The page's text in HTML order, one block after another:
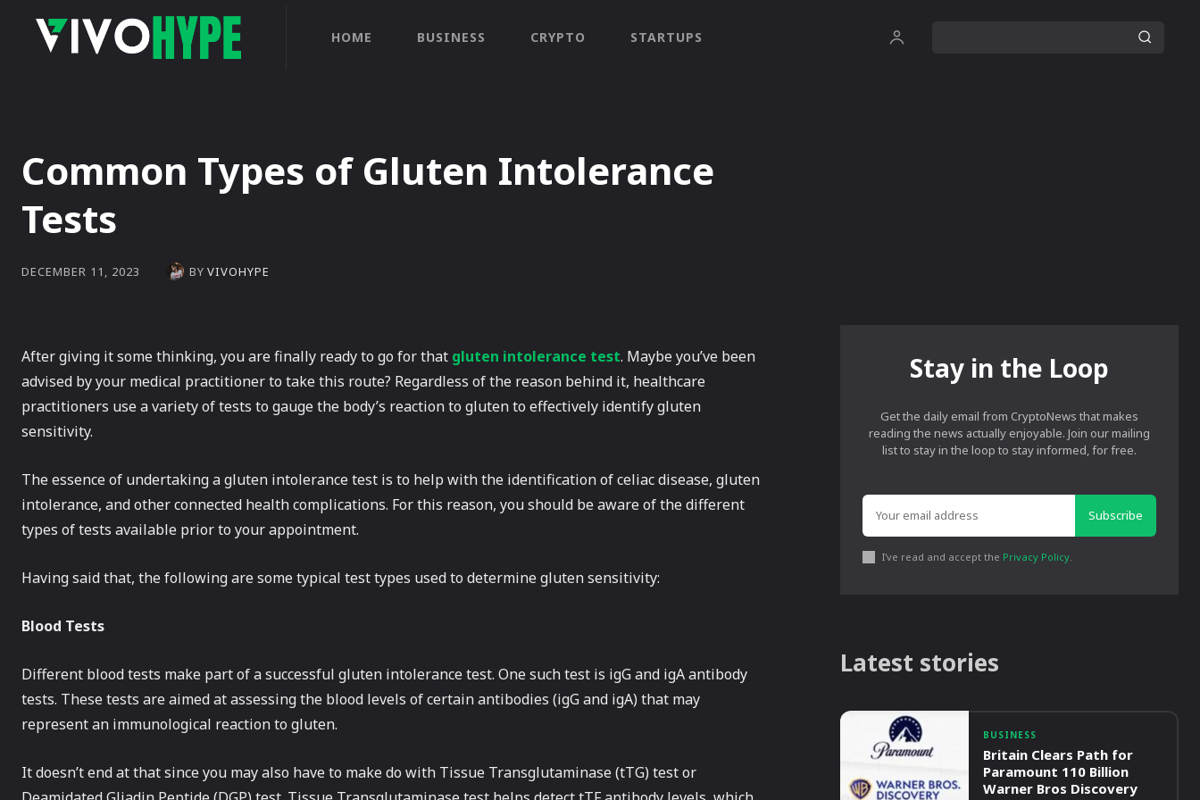
HOME BUSINESS CRYPTO STARTUPS
Common Types of Gluten Intolerance
Tests
DECEMBER 11, 2023 BY VIVOHYPE
After giving it some thinking, you are finally ready to go for that gluten intolerance test. Maybe you’ve been
advised by your medical practitioner to take this route? Regardless of the reason behind it, healthcare
practitioners use a variety of tests to gauge the body’s reaction to gluten to effectively identify gluten
sensitivity.
The essence of undertaking a gluten intolerance test is to help with the identification of celiac disease, gluten
intolerance, and other connected health complications. For this reason, you should be aware of the different
types of tests available prior to your appointment.
Having said that, the following are some typical test types used to determine gluten sensitivity:
Blood Tests
Different blood tests make part of a successful gluten intolerance test. One such test is igG and igA antibody
tests. These tests are aimed at assessing the blood levels of certain antibodies (igG and igA) that may
represent an immunological reaction to gluten.
It doesn’t end at that since you may also have to make do with Tissue Transglutaminase (tTG) test or
Stay in the Loop
Get the daily email from CryptoNews that makes
reading the news actually enjoyable. Join our mailing
list to stay in the loop to stay informed, for free.
Subscribe
I've read and accept the Privacy Policy.
Latest stories
BUSINESS
Britain Clears Path for
Paramount 110 Billion
Warner Bros Discovery